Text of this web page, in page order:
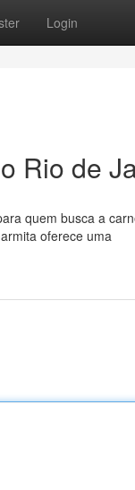
Login
Rio de
quem busca a
oferece uma